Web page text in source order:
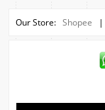
Our Store: Shopee |